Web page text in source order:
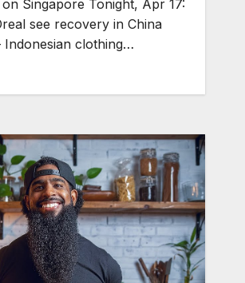
Singapore Tonight, Apr 17:
see recovery in China
Indonesian clothing…